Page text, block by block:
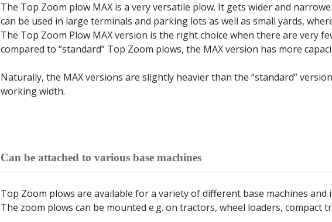
The Top Zoom plow MAX is a very versatile plow. It gets wider and
can be used in large terminals and parking lots as well as small yards,
The Top Zoom Plow MAX version is the right choice when there are very
compared to “standard” Top Zoom plows, the MAX version has more
Naturally, the MAX versions are slightly heavier than the “standard”
working width.
Can be attached to various base machines
Top Zoom plows are available for a variety of different base machines and
The zoom plows can be mounted e.g. on tractors, wheel loaders, compact